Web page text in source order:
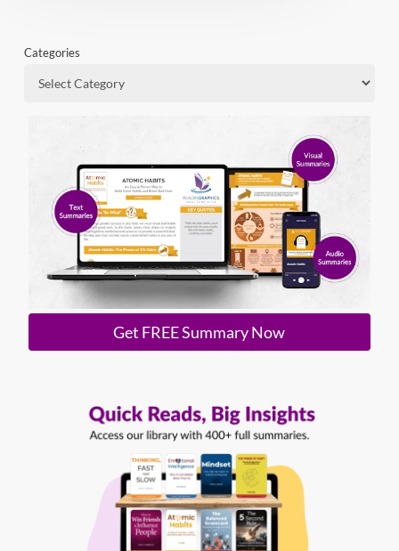
Categories
Get FREE Summary Now